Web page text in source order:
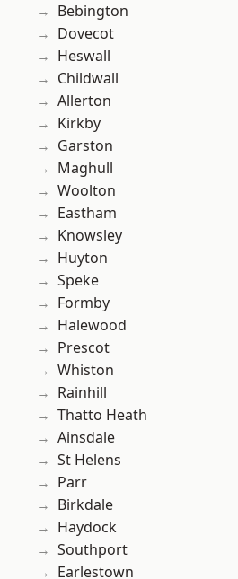
Bebington
Dovecot
Heswall
Childwall
Allerton
Kirkby
Garston
Maghull
Woolton
Eastham
Knowsley
Huyton
Speke
Formby
Halewood
Prescot
Whiston
Rainhill
Thatto Heath
Ainsdale
St Helens
Parr
Birkdale
Haydock
Southport
Earlestown